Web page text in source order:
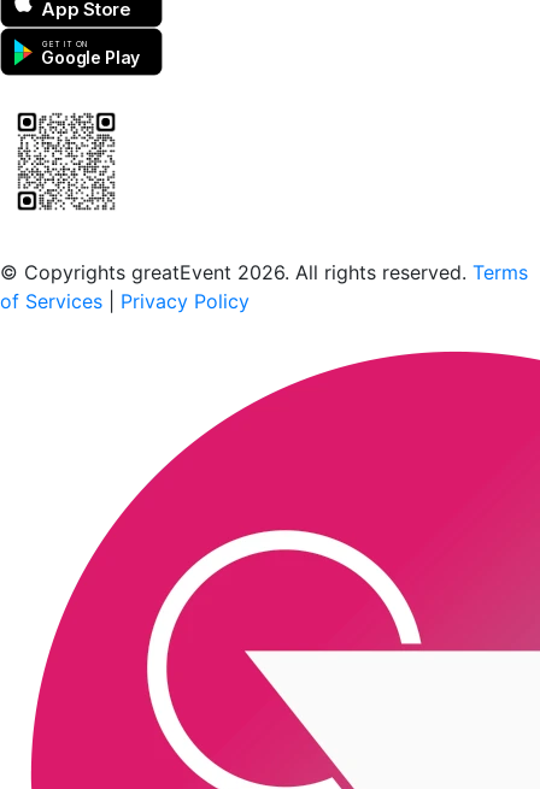
App Store
GET IT ON
Google Play
© Copyrights greatEvent 2026. All rights reserved. Terms
of Services
Privacy Policy